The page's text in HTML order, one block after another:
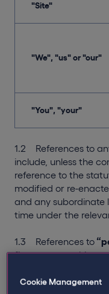
"Site"
"We", "us" or "our"
"You", "your"
1.2 References to
include, unless the
reference to the
modified or re-
and any subordinate
time under the
1.3 References to
firms, partnerships,
associations and
or not having
Cookie Management